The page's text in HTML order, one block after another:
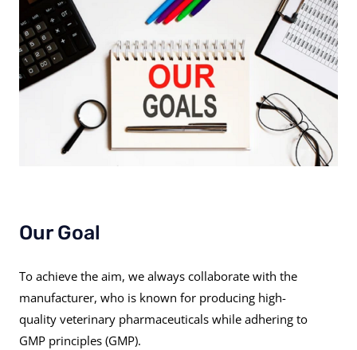
Our Goal
To achieve the aim, we always collaborate with the
manufacturer, who is known for producing high-
quality veterinary pharmaceuticals while adhering to
GMP principles (GMP).